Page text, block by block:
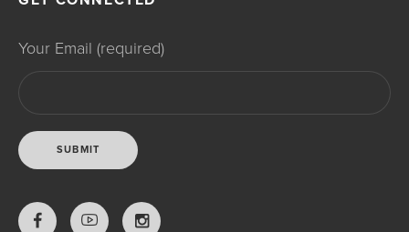
Your Email (required)